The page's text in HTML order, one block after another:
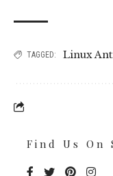
TAGGED: Linux
Find Us On